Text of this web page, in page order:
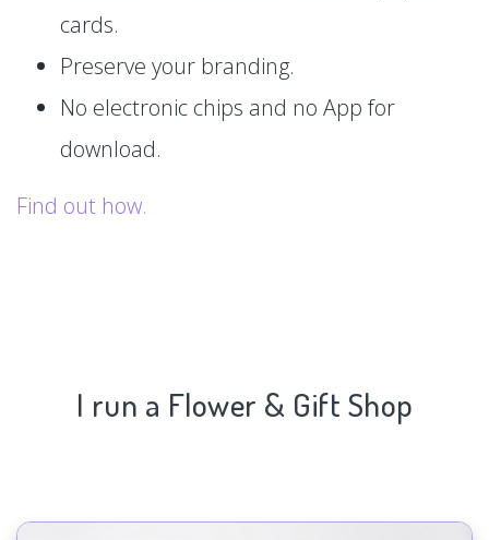
cards.
Preserve your branding.
No electronic chips and no App for
download.
Find out how.
I run a Flower & Gift Shop